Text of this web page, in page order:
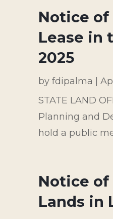
Notice
Lease in
2025
byfdipalma |
STATE LAND
Planning and
hold a public
Notice of
Lands in